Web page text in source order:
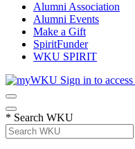
Alumni Association
Alumni Events
Make a Gift
SpiritFunder
WKU SPIRIT
Sign in to access
* Search WKU